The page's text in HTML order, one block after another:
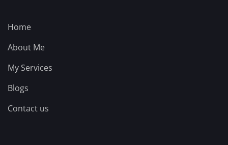
Home
About Me
My Services
Blogs
Contact us